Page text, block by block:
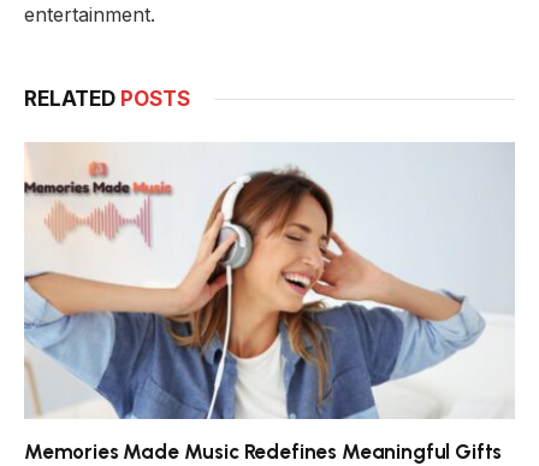
entertainment.
RELATED POSTS
Memories Made Music Redefines Meaningful Gifts